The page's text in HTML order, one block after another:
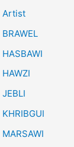
Artist
BRAWEL
HASBAWI
HAWZI
JEBLI
KHRIBGUI
MARSAWI